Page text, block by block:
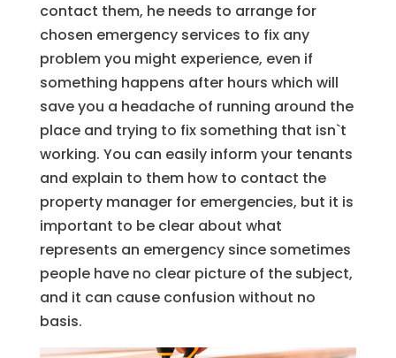
contact them, he needs to arrange for
chosen emergency services to fix any
problem you might experience, even if
something happens after hours which will
save you a headache of running around the
place and trying to fix something that isn`t
working. You can easily inform your tenants
and explain to them how to contact the
property manager for emergencies, but it is
important to be clear about what
represents an emergency since sometimes
people have no clear picture of the subject,
and it can cause confusion without no
basis.